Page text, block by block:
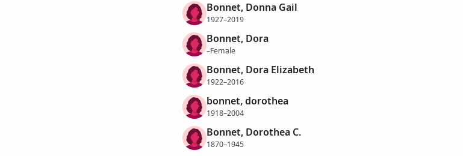
Bonnet, Donna Gail
1927–2019
Bonnet, Dora
–Female
Bonnet, Dora Elizabeth
1922–2016
bonnet, dorothea
1918–2004
Bonnet, Dorothea C.
1870–1945